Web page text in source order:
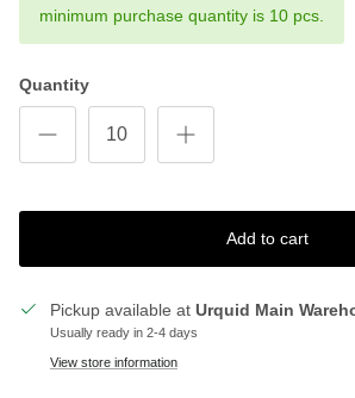
minimum purchase quantity is 10 pcs.
Quantity
Add to cart
Pickup available at Urquid Main
Usually ready in 2-4 days
View store information